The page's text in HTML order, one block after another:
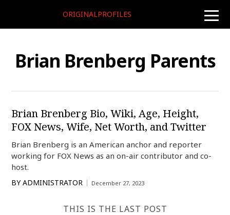
toggle
ORIGINALPROFILES
Brian Brenberg Parents
Brian Brenberg Bio, Wiki, Age, Height,
FOX News, Wife, Net Worth, and Twitter
Brian Brenberg is an American anchor and reporter
working for FOX News as an on-air contributor and co-
host.
BY ADMINISTRATOR December 27, 2023
THIS IS THE LAST POST